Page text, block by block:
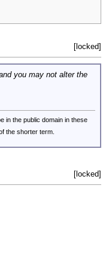
[locked]
you may not alter the
in the public domain in these
the shorter term.
[locked]